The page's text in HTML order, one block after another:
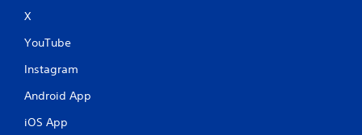
X
YouTube
Instagram
Android App
iOS App